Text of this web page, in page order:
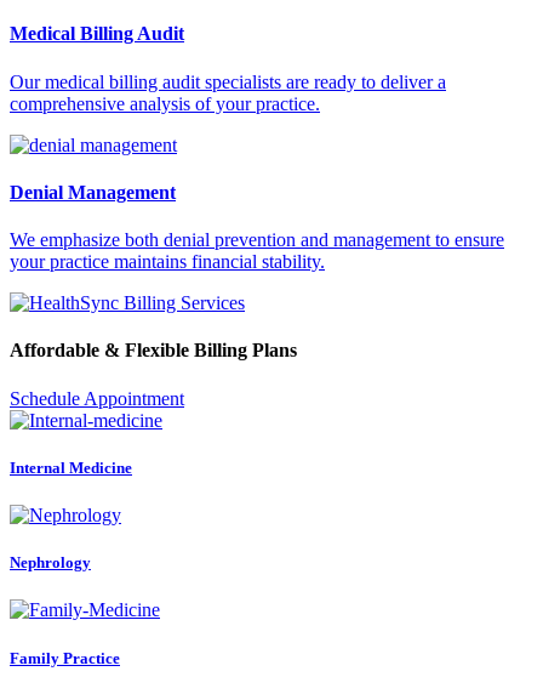
Medical Billing Audit
Our medical billing audit specialists are ready to deliver a
comprehensive analysis of your practice.
Denial Management
We emphasize both denial prevention and management to ensure
your practice maintains financial stability.
Affordable & Flexible Billing Plans
Schedule Appointment
Internal Medicine
Nephrology
Family Practice